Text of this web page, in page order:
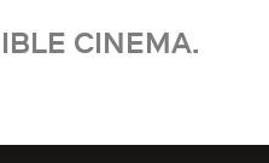
CINEMA.